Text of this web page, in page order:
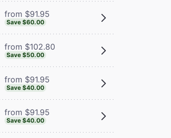
from $91.95
Save $60.00
from $102.80
Save $50.00
from $91.95
Save $40.00
from $91.95
Save $40.00